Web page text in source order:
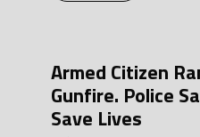
Armed Citizen
Gunfire. Police
Save Lives